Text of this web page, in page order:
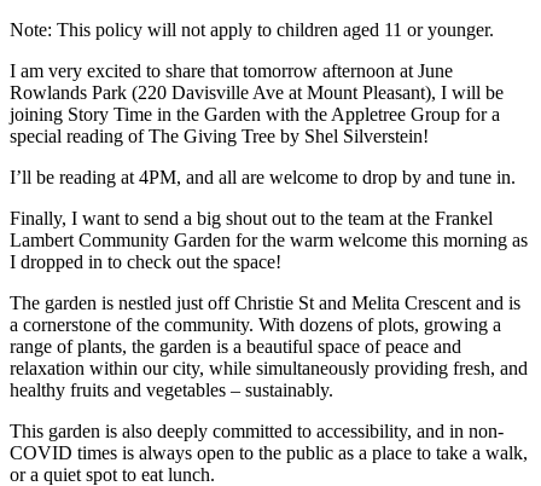
Note: This policy will not apply to children aged 11 or younger.
I am very excited to share that tomorrow afternoon at June
Rowlands Park (220 Davisville Ave at Mount Pleasant), I will be
joining Story Time in the Garden with the Appletree Group for a
special reading of The Giving Tree by Shel Silverstein!
I’ll be reading at 4PM, and all are welcome to drop by and tune in.
Finally, I want to send a big shout out to the team at the Frankel
Lambert Community Garden for the warm welcome this morning as
I dropped in to check out the space!
The garden is nestled just off Christie St and Melita Crescent and is
a cornerstone of the community. With dozens of plots, growing a
range of plants, the garden is a beautiful space of peace and
relaxation within our city, while simultaneously providing fresh, and
healthy fruits and vegetables – sustainably.
This garden is also deeply committed to accessibility, and in non-
COVID times is always open to the public as a place to take a walk,
or a quiet spot to eat lunch.